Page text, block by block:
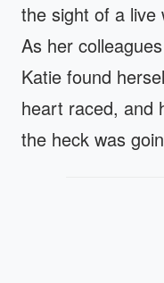
the sight of a live
As her
Katie found
heart raced, and
the heck was